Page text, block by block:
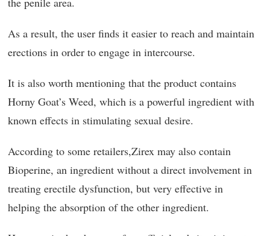
As a result, the user finds it easier to reach and maintain
erections in order to engage in intercourse.
It is also worth mentioning that the product contains
Horny Goat’s Weed, which is a powerful ingredient with
known effects in stimulating sexual desire.
According to some retailers,Zirex may also contain
Bioperine, an ingredient without a direct involvement in
treating erectile dysfunction, but very effective in
helping the absorption of the other ingredient.